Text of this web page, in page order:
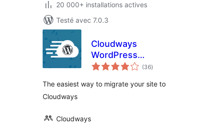
20 000+ installations actives
Testé avec 7.0.3
Cloudways
WordPress
Migrator
(36notes
en
)
The easiest way to migrate your site to
Cloudways
Cloudways